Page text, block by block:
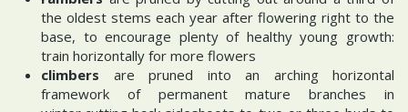
the oldest stems each year after flowering right to the
base, to encourage plenty of healthy young growth:
train horizontally for more flowers
climbers are pruned into an arching horizontal
framework of permanent mature branches in